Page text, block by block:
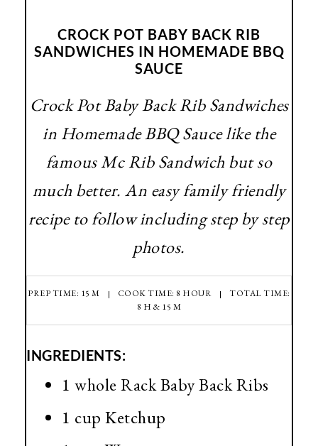
CROCK POT BABY BACK RIB
SANDWICHES IN HOMEMADE BBQ
SAUCE
Crock Pot Baby Back Rib Sandwiches
in Homemade BBQ Sauce like the
famous Mc Rib Sandwich but so
much better. An easy family friendly
recipe to follow including step by step
photos.
PREP TIME: 15 M COOK TIME: 8 HOUR
TOTAL TIME:
8 H & 15 M
INGREDIENTS:
1 whole Rack Baby Back Ribs
1 cup Ketchup